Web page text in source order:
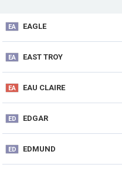
EA EAGLE
EA EAST TROY
EA EAU CLAIRE
ED EDGAR
ED EDMUND